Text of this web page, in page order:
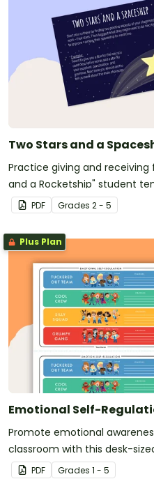
Two Stars and a
Practice giving and receiving
and a Rocketship" student
PDF Grades 2 - 5
Plus Plan
Emotional Self-
Promote emotional
classroom with this desk-
PDF Grades 1 - 5